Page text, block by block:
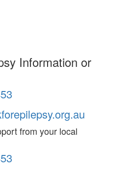
Information or
from your local